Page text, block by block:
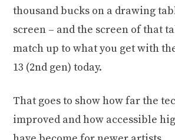
thousand bucks on a drawing
screen – and the screen of that
match up to what you get with
13 (2nd gen) today.
That goes to show how far the
improved and how accessible